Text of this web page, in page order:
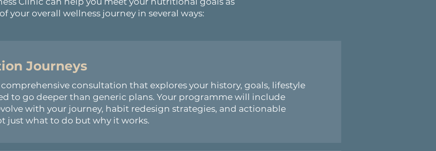
your overall wellness journey in several ways:
Journeys
consultation that explores your history, goals, lifestyle
to go deeper than generic plans. Your programme will include
with your journey, habit redesign strategies, and actionable
just what to do but why it works.